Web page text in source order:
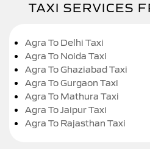
TAXI SERVICES
Agra To Delhi Taxi
Agra To Noida Taxi
Agra To Ghaziabad Taxi
Agra To Gurgaon Taxi
Agra To Mathura Taxi
Agra To Jaipur Taxi
Agra To Rajasthan Taxi